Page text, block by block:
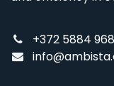
+372 5884